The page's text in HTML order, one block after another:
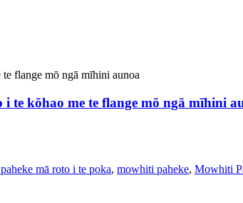
te kōhao me te flange mō ngā mīhini
mā roto i te poka, mowhiti paheke, Mowhiti